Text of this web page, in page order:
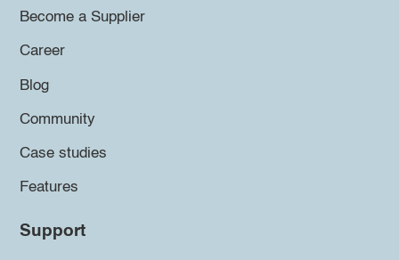
Become a Supplier
Career
Blog
Community
Case studies
Features
Support